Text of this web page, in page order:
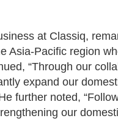
at Classiq,
Asia-Pacific region
“Through our
expand our
further noted,
our